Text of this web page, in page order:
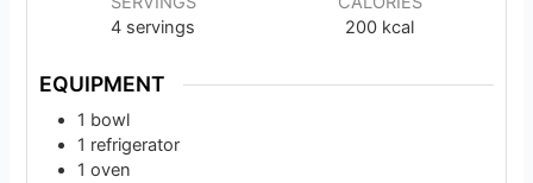
4 servings
200 kcal
EQUIPMENT
1 bowl
1 refrigerator
1 oven